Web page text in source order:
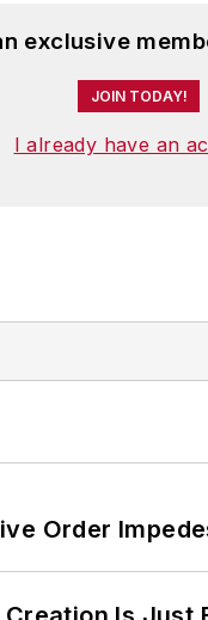
exclusive
JOIN TODAY!
I already have an
Order